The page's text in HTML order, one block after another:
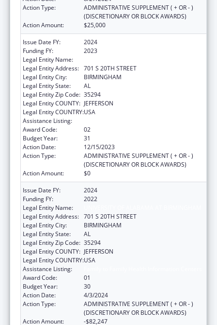
Action Type:
ADMINISTRATIVE SUPPLEMENT ( + OR - )
(DISCRETIONARY OR BLOCK AWARDS)
Action Amount:
$25,000
Issue Date FY:
2024
Funding FY:
2023
Legal Entity Name:
Legal Entity Address: 701 S 20TH STREET
Legal Entity City:
BIRMINGHAM
Legal Entity State:
AL
Legal Entity Zip Code: 35294
Legal Entity COUNTY: JEFFERSON
Legal Entity COUNTRY:USA
Assistance Listing:
Award Code:
02
Budget Year:
31
Action Date:
12/15/2023
Action Type:
ADMINISTRATIVE SUPPLEMENT ( + OR - )
(DISCRETIONARY OR BLOCK AWARDS)
Action Amount:
$0
Issue Date FY:
2024
Funding FY:
2022
Legal Entity Name:
Legal Entity Address: 701 S 20TH STREET
Legal Entity City:
BIRMINGHAM
Legal Entity State:
AL
Legal Entity Zip Code: 35294
Legal Entity COUNTY: JEFFERSON
Legal Entity COUNTRY:USA
Assistance Listing:
Award Code:
01
Budget Year:
30
Action Date:
4/3/2024
Action Type:
ADMINISTRATIVE SUPPLEMENT ( + OR - )
(DISCRETIONARY OR BLOCK AWARDS)
Action Amount:
-$82,247